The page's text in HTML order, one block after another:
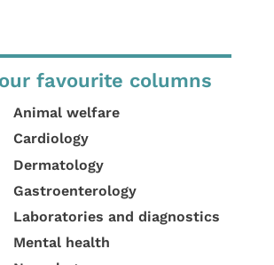
favourite columns
Animal welfare
Cardiology
Dermatology
Gastroenterology
Laboratories and diagnostics
Mental health